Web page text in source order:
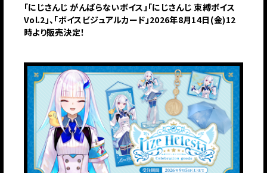
「にじさんじ がんばらないボイス」「にじさんじ 束縛ボイス
Vol.2」、「ボイスビジュアルカード」2026年8月14日(金)12
時より販売決定！